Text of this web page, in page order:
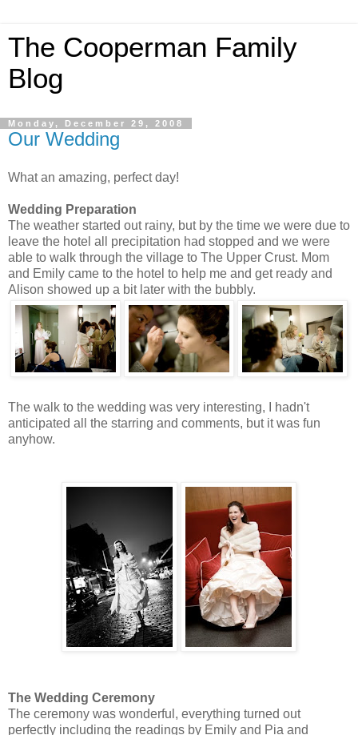
The Cooperman Family
Blog
Monday, December 29, 2008
Our Wedding
What an amazing, perfect day!
Wedding Preparation
The weather started out rainy, but by the time we were due to
leave the hotel all precipitation had stopped and we were
able to walk through the village to The Upper Crust. Mom
and Emily came to the hotel to help me and get ready and
Alison showed up a bit later with the bubbly.
The walk to the wedding was very interesting, I hadn't
anticipated all the starring and comments, but it was fun
anyhow.
The Wedding Ceremony
The ceremony was wonderful, everything turned out
perfectly including the readings by Emily and Pia and